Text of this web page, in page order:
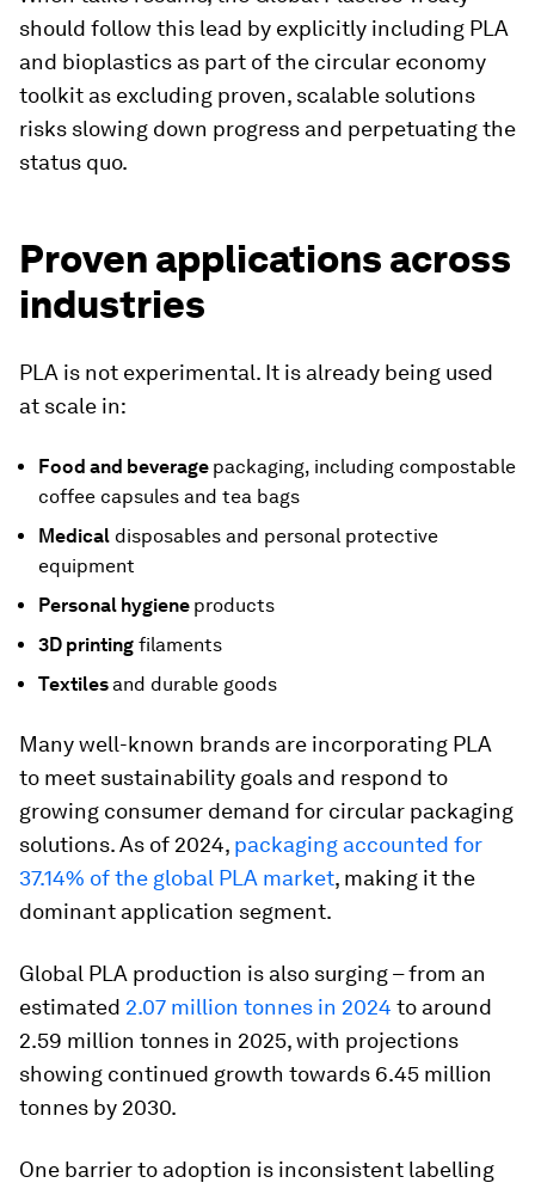
should follow this lead by explicitly including PLA
and bioplastics as part of the circular economy
toolkit as excluding proven, scalable solutions
risks slowing down progress and perpetuating the
status quo.
Proven applications across
industries
PLA is not experimental. It is already being used
at scale in:
Food and beverage packaging, including compostable
coffee capsules and tea bags
Medical disposables and personal protective
equipment
Personal hygiene products
3D printing filaments
Textilesand durable goods
Many well-known brands are incorporating PLA
to meet sustainability goals and respond to
growing consumer demand for circular packaging
solutions. As of 2024, packaging accounted for
37.14% of the global PLA market, making it the
dominant application segment.
Global PLA production is also surging – from an
estimated 2.07 million tonnes in 2024 to around
2.59 million tonnes in 2025, with projections
showing continued growth towards 6.45 million
tonnes by 2030.
One barrier to adoption is inconsistent labelling